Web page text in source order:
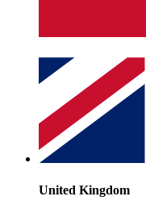
United Kingdom